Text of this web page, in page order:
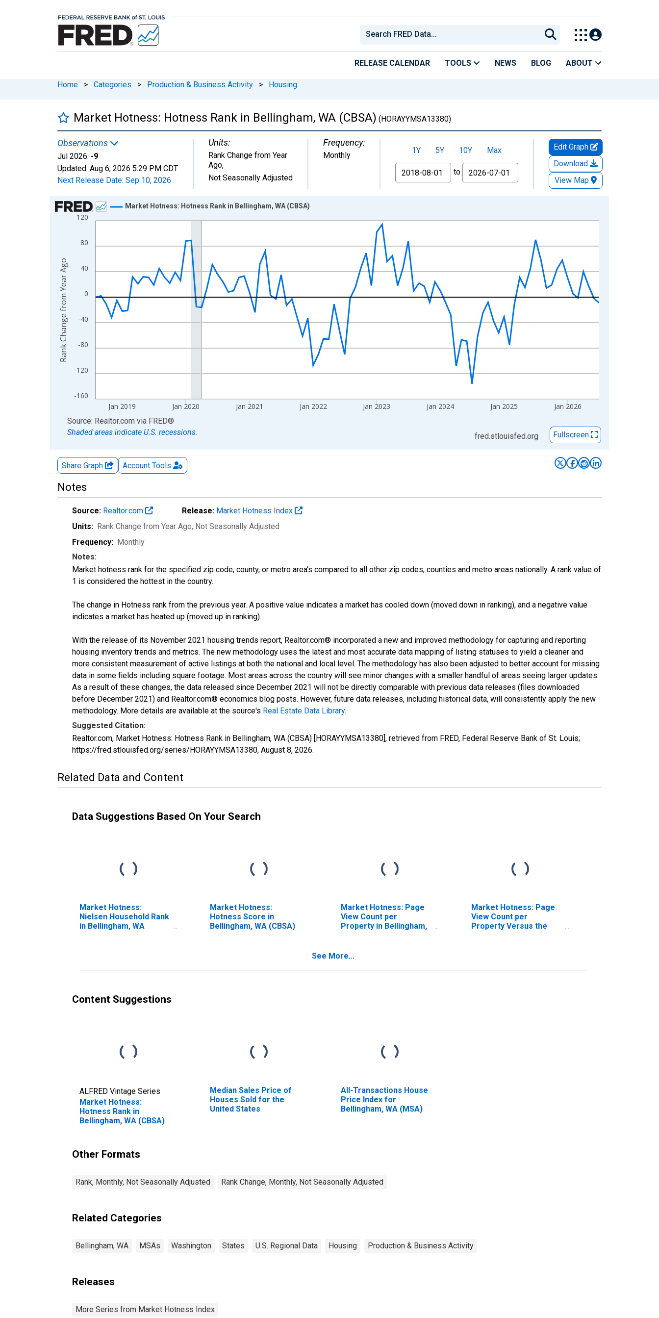
RELEASE CALENDAR TOOLS NEWS BLOG ABOUT
Home > Categories > Production & Business Activity > Housing
Market Hotness: Hotness Rank in Bellingham, WA (CBSA) (HORAYYMSA13380)
Observations
Jul 2026: -9
Updated: Aug 6, 2026 5:29 PM CDT
Next Release Date: Sep 10, 2026
Units:
Rank Change from Year
Ago,
Not Seasonally Adjusted
Frequency:
Monthly 1Y 5Y 10Y
Max
From
to
Edit Graph
Download
View Map
Chart
Line chart with 96 data points.
The chart has 1 X axis displaying xAxis. Data ranges from 2018-08-01 2:00:00 to 2026-07-01 2:00:00.
The chart has 2 Y axes displaying Rank Change from Year Ago and yAxisRight.
-160
-120
-80
-40
0
40
80
120
Jan 2019 Jan 2020 Jan 2021 Jan 2022 Jan 2023 Jan 2024 Jan 2025 Jan 2026
Market Hotness: Hotness Rank in Bellingham, WA (CBSA)
Rank Change from Year Ago
End of interactive chart.
Source: Realtor.com via FRED®
Shaded areas indicate U.S. recessions.
fred.stlouisfed.org Fullscreen
Share Graph Account Tools
Notes
Source: Realtor.com Release: Market Hotness Index
Units: Rank Change from Year Ago, Not Seasonally Adjusted
Frequency: Monthly
Notes:
Market hotness rank for the specified zip code, county, or metro area's compared to all other zip codes, counties and metro areas nationally. A rank value of
1 is considered the hottest in the country.
The change in Hotness rank from the previous year. A positive value indicates a market has cooled down (moved down in ranking), and a negative value
indicates a market has heated up (moved up in ranking).
With the release of its November 2021 housing trends report, Realtor.com® incorporated a new and improved methodology for capturing and reporting
housing inventory trends and metrics. The new methodology uses the latest and most accurate data mapping of listing statuses to yield a cleaner and
more consistent measurement of active listings at both the national and local level. The methodology has also been adjusted to better account for missing
data in some fields including square footage. Most areas across the country will see minor changes with a smaller handful of areas seeing larger updates.
As a result of these changes, the data released since December 2021 will not be directly comparable with previous data releases (files downloaded
before December 2021) and Realtor.com® economics blog posts. However, future data releases, including historical data, will consistently apply the new
methodology. More details are available at the source's Real Estate Data Library.
Suggested Citation:
Realtor.com, Market Hotness: Hotness Rank in Bellingham, WA (CBSA) [HORAYYMSA13380], retrieved from FRED, Federal Reserve Bank of St. Louis;
https://fred.stlouisfed.org/series/HORAYYMSA13380, August 8, 2026.
Related Data and Content
Data Suggestions Based On Your Search
Market Hotness:
Nielsen Household Rank
in Bellingham, WA
Market Hotness:
Hotness Score in
Bellingham, WA (CBSA)
Market Hotness: Page
View Count per
Property in Bellingham,
Market Hotness: Page
View Count per
Property Versus the
See More...
Content Suggestions
ALFRED Vintage Series
Market Hotness:
Hotness Rank in
Bellingham, WA (CBSA)
Median Sales Price of
Houses Sold for the
United States
All-Transactions House
Price Index for
Bellingham, WA (MSA)
Other Formats
Rank, Monthly, Not Seasonally Adjusted Rank Change, Monthly, Not Seasonally Adjusted
Related Categories
Bellingham, WA MSAs Washington States U.S. Regional Data Housing Production & Business Activity
Releases
More Series from Market Hotness Index